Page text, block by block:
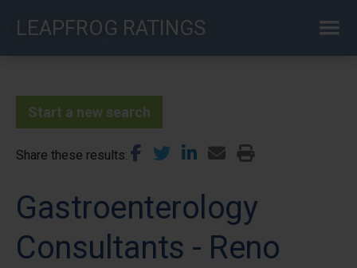
LEAPFROG RATINGS
Start a new search
Share these results
Gastroenterology
Consultants - Reno